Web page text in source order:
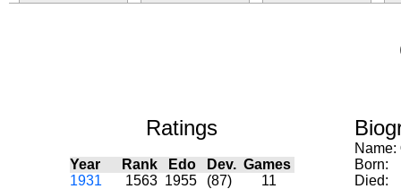
Ratings
Year Rank Edo Dev. Games
1931
1563 1955 (87) 11
Name:
Born:
Died: